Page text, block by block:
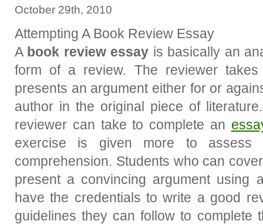
October 29th, 2010
Attempting A Book Review Essay
A book review essay is basically an
form of a review. The reviewer
presents an argument either for or
author in the original piece of
reviewer can take to complete an
exercise is given more to assess
comprehension. Students who can
present a convincing argument using
have the credentials to write a good
guidelines they can follow to complete